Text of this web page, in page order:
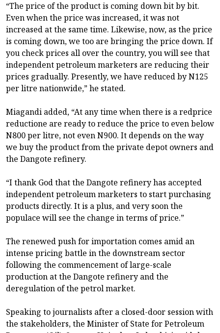
“The price of the product is coming down bit by bit.
Even when the price was increased, it was not
increased at the same time. Likewise, now, as the price
is coming down, we too are bringing the price down. If
you check prices all over the country, you will see that
independent petroleum marketers are reducing their
prices gradually. Presently, we have reduced by N125
per litre nationwide,” he stated.
Miagandi added, “At any time when there is a redprice
reductione are ready to reduce the price to even below
N800 per litre, not even N900. It depends on the way
we buy the product from the private depot owners and
the Dangote refinery.
“I thank God that the Dangote refinery has accepted
independent petroleum marketers to start purchasing
products directly. It is a plus, and very soon the
populace will see the change in terms of price.”
The renewed push for importation comes amid an
intense pricing battle in the downstream sector
following the commencement of large-scale
production at the Dangote refinery and the
deregulation of the petrol market.
Speaking to journalists after a closed-door session with
the stakeholders, the Minister of State for Petroleum